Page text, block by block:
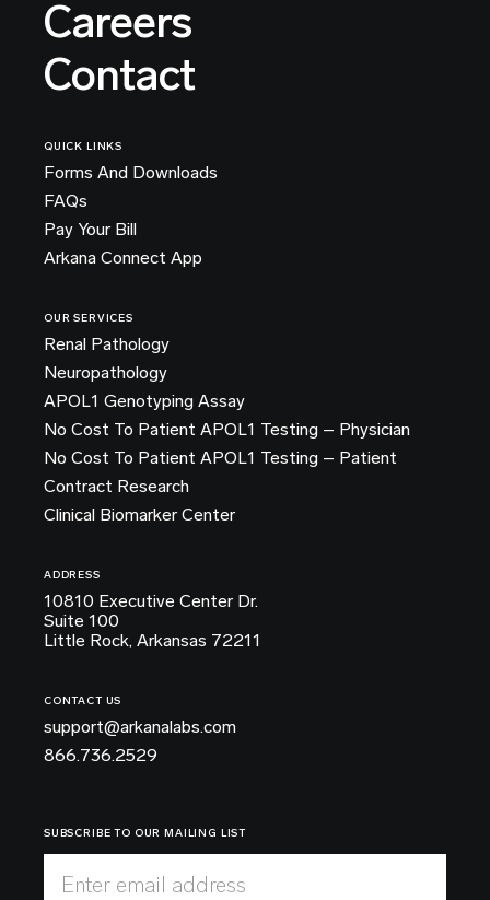
Careers
Contact
QUICK LINKS
Forms And Downloads
FAQs
Pay Your Bill
Arkana Connect App
OUR SERVICES
Renal Pathology
Neuropathology
APOL1 Genotyping Assay
No Cost To Patient APOL1 Testing – Physician
No Cost To Patient APOL1 Testing – Patient
Contract Research
Clinical Biomarker Center
ADDRESS
10810 Executive Center Dr.
Suite 100
Little Rock, Arkansas 72211
CONTACT US
support@arkanalabs.com
866.736.2529
SUBSCRIBE TO OUR MAILING LIST
Enter email address